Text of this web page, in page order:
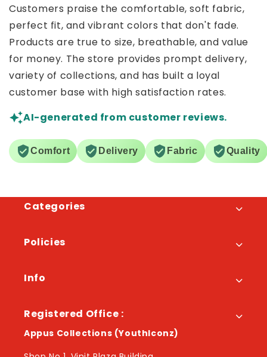
Customers praise the comfortable, soft fabric,
perfect fit, and vibrant colors that don't fade.
Products are true to size, breathable, and value
for money. The store provides prompt delivery,
variety of collections, and has built a loyal
customer base with high satisfaction rates.
AI-generated from customer reviews.
Comfort Delivery Fabric Quality
Categories
Policies
Info
Registered Office :
Appus Collections (YouthIconz)